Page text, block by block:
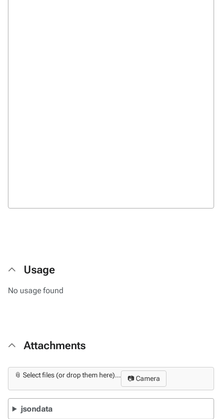
Usage
No usage found
Attachments
📎 Select files (or drop them here)... 📷 Camera
jsondata